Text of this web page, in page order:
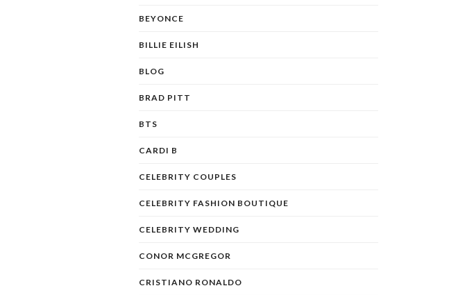
BEYONCE
BILLIE EILISH
BLOG
BRAD PITT
BTS
CARDI B
CELEBRITY COUPLES
CELEBRITY FASHION BOUTIQUE
CELEBRITY WEDDING
CONOR MCGREGOR
CRISTIANO RONALDO